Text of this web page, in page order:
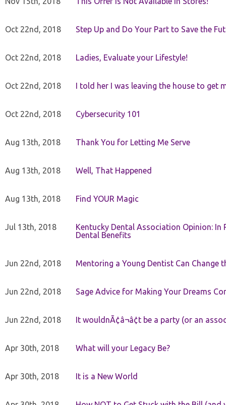
Oct 22nd, 2018 Step Up and Do Your Part to Save the
Oct 22nd, 2018 Ladies, Evaluate your Lifestyle!
Oct 22nd, 2018 I told her I was leaving the house to get
Oct 22nd, 2018 Cybersecurity 101
Aug 13th, 2018 Thank You for Letting Me Serve
Aug 13th, 2018 Well, That Happened
Aug 13th, 2018 Find YOUR Magic
Jul 13th, 2018
Kentucky Dental Association Opinion:
Dental Benefits
Jun 22nd, 2018 Mentoring a Young Dentist Can Change
Jun 22nd, 2018 Sage Advice for Making Your Dreams
Jun 22nd, 2018 It wouldnÃ¢â¬â¢t be a party (or an
Apr 30th, 2018 What will your Legacy Be?
Apr 30th, 2018 It is a New World